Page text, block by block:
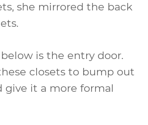
she mirrored the back
is the entry door.
closets to bump out
give it a more formal